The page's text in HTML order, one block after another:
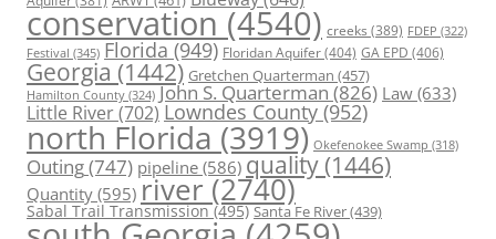
conservation (4540) creeks (389) FDEP (322)
Festival (345) Florida (949) Floridan Aquifer(404) GA EPD (406)
Georgia (1442) Gretchen Quarterman (457)
Hamilton County (324) John S. Quarterman(826) Law(633)
Little River(702) Lowndes County (952)
north Florida (3919) Okefenokee Swamp (318)
Outing(747) pipeline (586) quality (1446)
Quantity (595) river (2740)
Sabal Trail Transmission(495) Santa Fe River(439)